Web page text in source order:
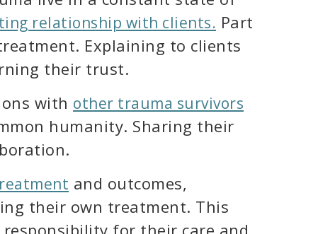
relationship with clients. Part
Explaining to clients
their trust.
with other trauma survivors
humanity. Sharing their
and outcomes,
their own treatment. This
for their care and